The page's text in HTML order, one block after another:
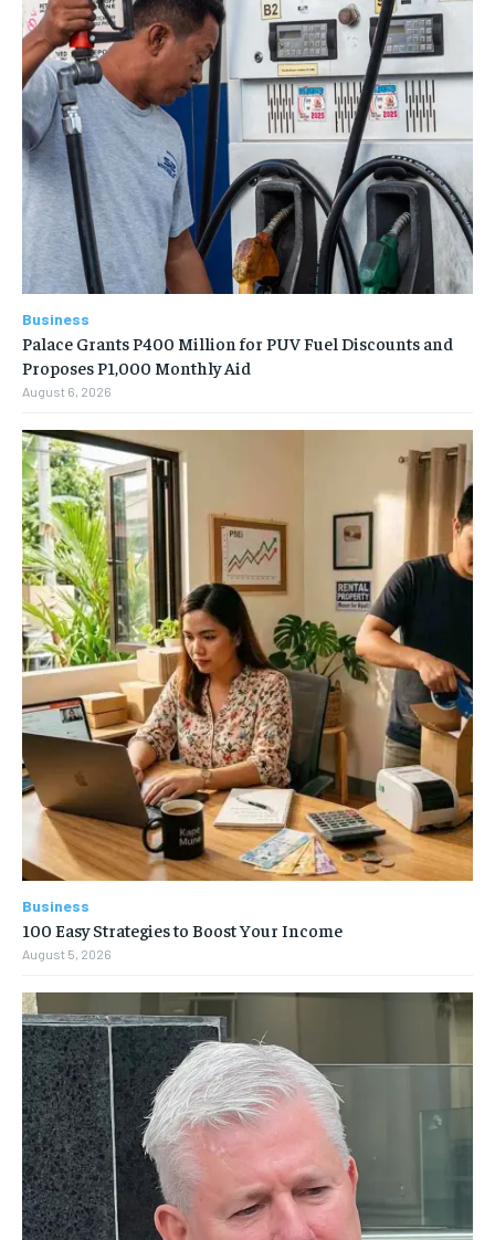
Business
Palace Grants P400 Million for PUV Fuel Discounts and
Proposes P1,000 Monthly Aid
August 6, 2026
Business
100 Easy Strategies to Boost Your Income
August 5, 2026